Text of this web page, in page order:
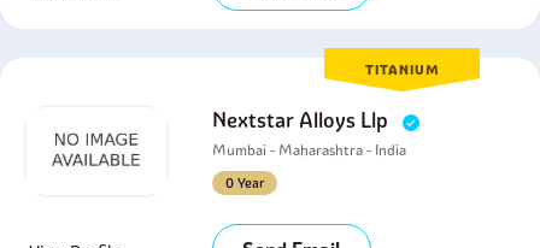
TITANIUM
Nextstar Alloys Llp
Mumbai - Maharashtra - India
0 Year